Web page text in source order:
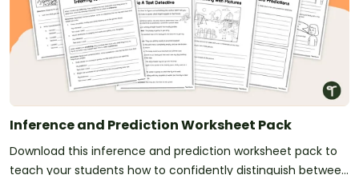
Inference and Prediction Worksheet Pack
Download this inference and prediction worksheet pack to
teach your students how to confidently distinguish between